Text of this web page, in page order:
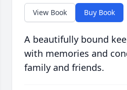
View Book Buy Book
A beautifully bound
with memories and
family and friends.